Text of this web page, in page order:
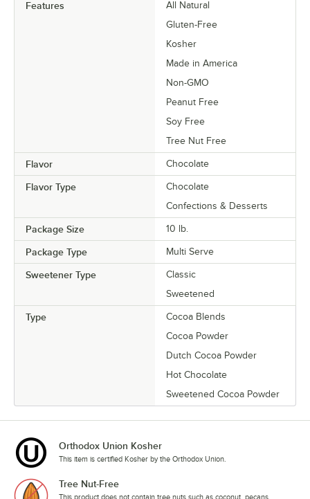
Features
All Natural
Gluten-Free
Kosher
Made in America
Non-GMO
Peanut Free
Soy Free
Tree Nut Free
Flavor Chocolate
Flavor Type
Chocolate
Confections & Desserts
Package Size 10 lb.
Package Type Multi Serve
Sweetener Type
Classic
Sweetened
Type
Cocoa Blends
Cocoa Powder
Dutch Cocoa Powder
Hot Chocolate
Sweetened Cocoa Powder
Orthodox Union Kosher
This item is certified Kosher by the Orthodox Union.
Tree Nut-Free
This product does not contain tree nuts such as coconut, pecans,